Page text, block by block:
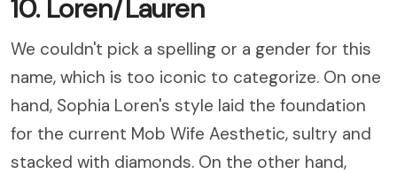
10. Loren/Lauren
We couldn't pick a spelling or a gender for this
name, which is too iconic to categorize. On one
hand, Sophia Loren's style laid the foundation
for the current Mob Wife Aesthetic, sultry and
stacked with diamonds. On the other hand,